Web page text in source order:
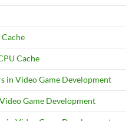
Cache
Cache
in Video Game Development
Game Development